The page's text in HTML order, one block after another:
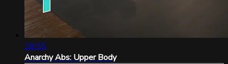
28:55
Anarchy Abs: Upper Body